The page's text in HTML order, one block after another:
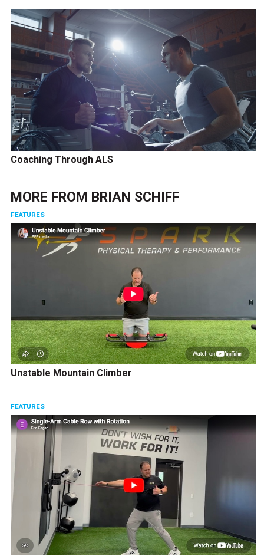
Coaching Through ALS
MORE FROM BRIAN SCHIFF
FEATURES
Unstable Mountain Climber
FEATURES